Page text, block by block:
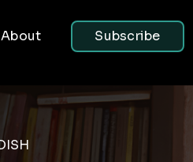
About Subscribe
UNFILTERED BY SAMDISH